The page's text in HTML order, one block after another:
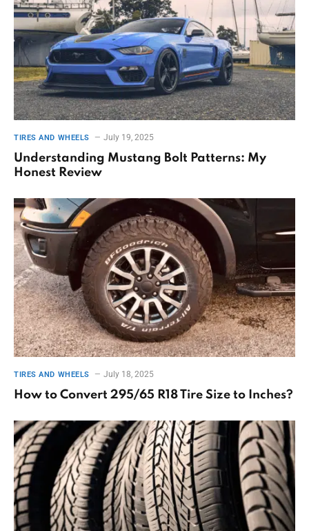
TIRES AND WHEELS July 19, 2025
Understanding Mustang Bolt Patterns: My
Honest Review
TIRES AND WHEELS July 18, 2025
How to Convert 295/65 R18 Tire Size to Inches?